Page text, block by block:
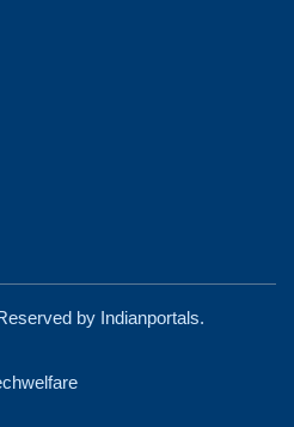
by Indianportals.